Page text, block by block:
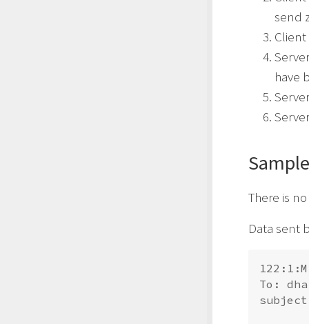
send
have
There is
Data sent
To: